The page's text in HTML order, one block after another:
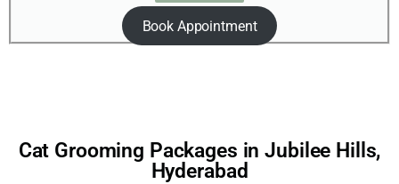
Book Appointment
Cat Grooming Packages in Jubilee Hills,
Hyderabad